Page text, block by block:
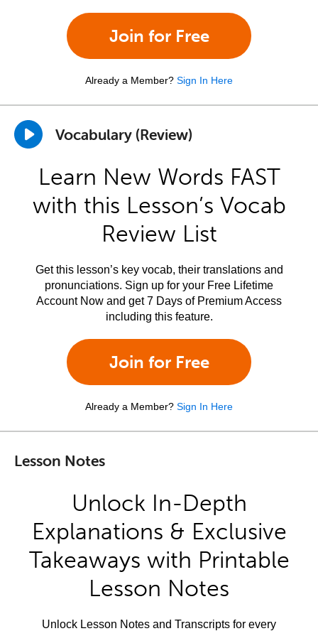
Join for Free
Already a Member? Sign In Here
Vocabulary (Review)
Learn New Words FAST
with this Lesson’s Vocab
Review List
Get this lesson’s key vocab, their translations and
pronunciations. Sign up for your Free Lifetime
Account Now and get 7 Days of Premium Access
including this feature.
Join for Free
Already a Member? Sign In Here
Lesson Notes
Unlock In-Depth
Explanations & Exclusive
Takeaways with Printable
Lesson Notes
Unlock Lesson Notes and Transcripts for every